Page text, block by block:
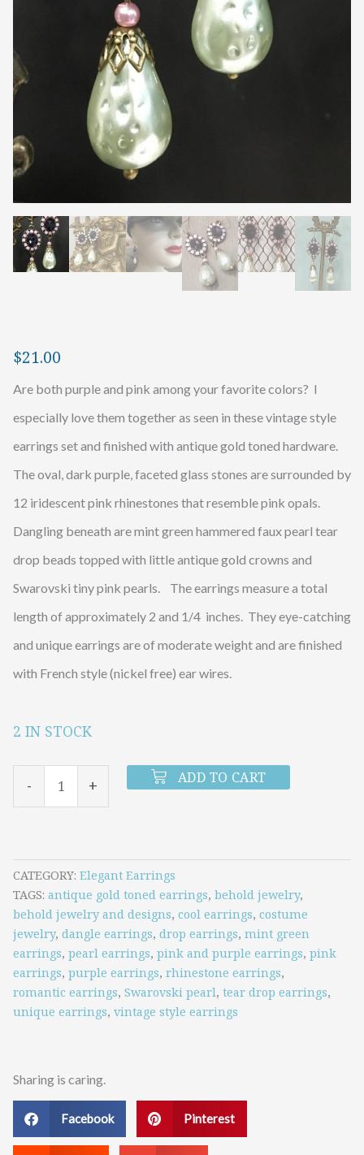
$21.00
Are both purple and pink among your favorite colors? I
especially love them together as seen in these vintage style
earrings set and finished with antique gold toned hardware.
The oval, dark purple, faceted glass stones are surrounded by
12 iridescent pink rhinestones that resemble pink opals.
Dangling beneath are mint green hammered faux pearl tear
drop beads topped with little antique gold crowns and
Swarovski tiny pink pearls. The earrings measure a total
length of approximately 2 and 1/4 inches. They eye-catching
and unique earrings are of moderate weight and are finished
with French style (nickel free) ear wires.
2 IN STOCK
-
Pink
Purple
Pearls
Teardrop
Earrings
quantity
+ ADD TO CART
CATEGORY Elegant Earrings
TAGS antique gold toned earrings, behold jewelry,
behold jewelry and designs, cool earrings, costume
jewelry, dangle earrings, drop earrings, mint green
earrings, pearl earrings, pink and purple earrings, pink
earrings, purple earrings, rhinestone earrings,
romantic earrings, Swarovski pearl, tear drop earrings,
unique earrings, vintage style earrings
Sharing is caring.
Facebook Pinterest